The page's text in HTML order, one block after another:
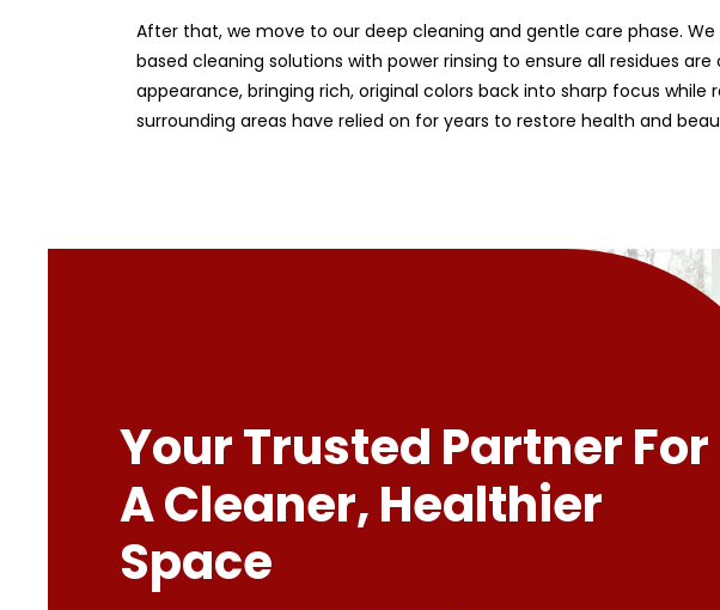
After that, we move to our deep cleaning and gentle care phase.
based cleaning solutions with power rinsing to ensure all residues
appearance, bringing rich, original colors back into sharp focus
surrounding areas have relied on for years to restore health and
Your Trusted Partner For
A Cleaner, Healthier
Space